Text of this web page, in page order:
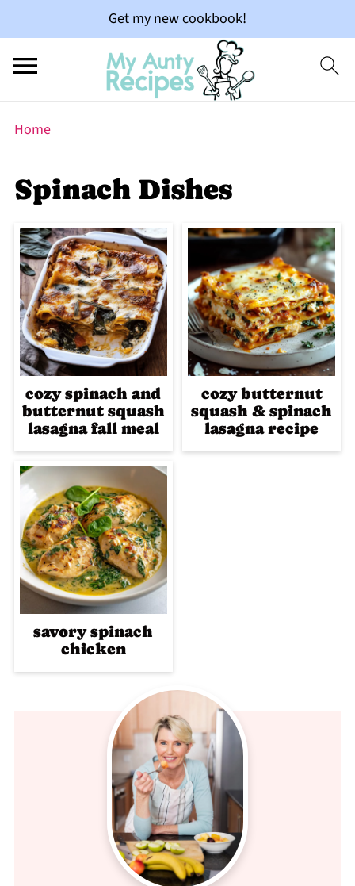
Get my new cookbook!
Home
Spinach Dishes
cozy spinach and
butternut squash
lasagna fall meal
cozy butternut
squash & spinach
lasagna recipe
savory spinach
chicken